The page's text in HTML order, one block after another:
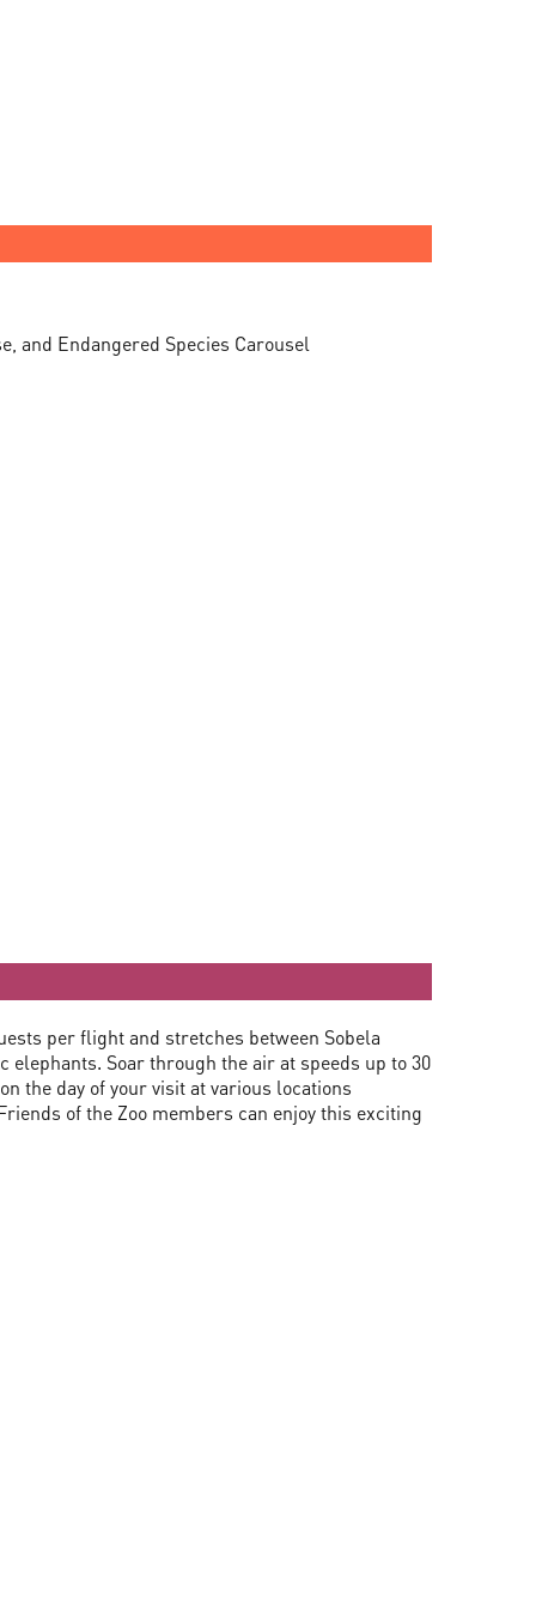
and Endangered Species Carousel
per flight and stretches between Sobela
Soar through the air at speeds up to 30
the day of your visit at various locations
of the Zoo members can enjoy this exciting